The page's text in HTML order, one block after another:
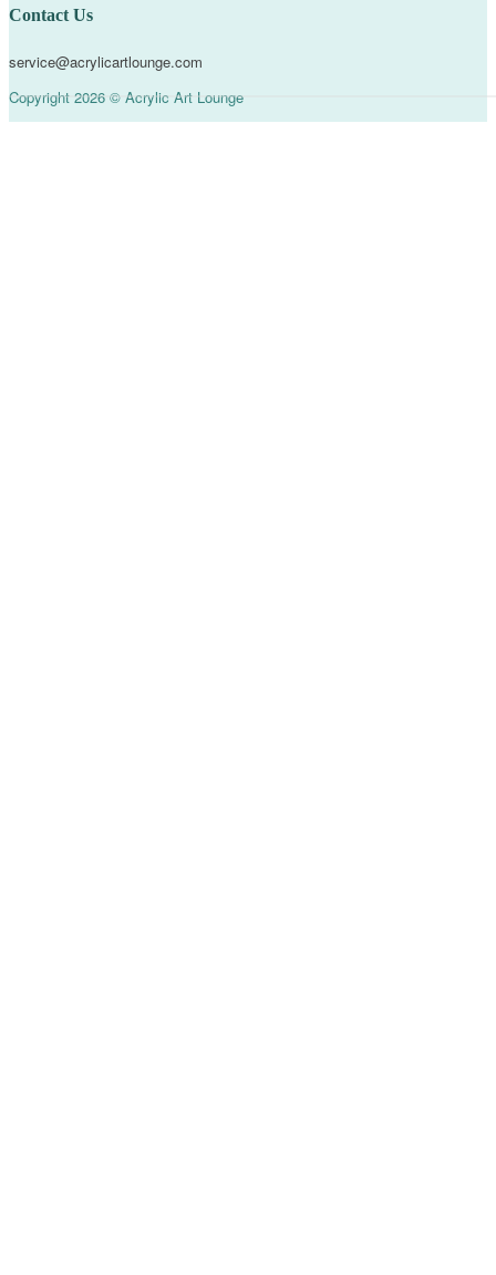
Contact Us
service@acrylicartlounge.com
Copyright 2026 © Acrylic Art Lounge